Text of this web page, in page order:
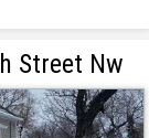
Street Nw